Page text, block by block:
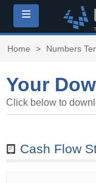
≡
Home > Numbers
Your
Click below to
Cash Flow